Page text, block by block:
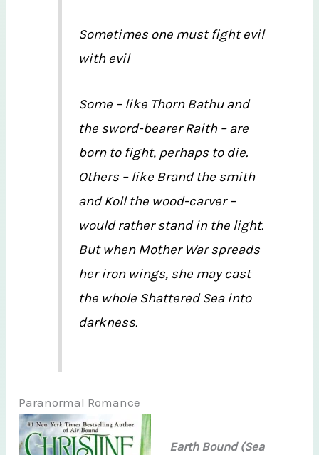
Sometimes one must fight evil
with evil
Some – like Thorn Bathu and
the sword-bearer Raith – are
born to fight, perhaps to die.
Others – like Brand the smith
and Koll the wood-carver –
would rather stand in the light.
But when Mother War spreads
her iron wings, she may cast
the whole Shattered Sea into
darkness.
Paranormal Romance
Earth Bound (Sea